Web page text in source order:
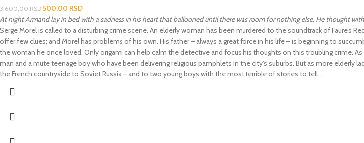
3.600,00RSD 500,00 RSD
At night Armand lay in bed with a sadness in his heart that ballooned until there was room for nothing else. He thought
Serge Morel is called to a disturbing crime scene. An elderly woman has been murdered to the soundtrack of Faure’s
offer few clues; and Morel has problems of his own. His father – always a great force in his life – is beginning to
the woman he once loved. Only origami can help calm the detective and focus his thoughts on this troubling crime.
man and a mute teenage boy who have been delivering religious pamphlets in the city’s suburbs. But as more elderly
the French countryside to Soviet Russia – and to two young boys with the most terrible of stories to tell...